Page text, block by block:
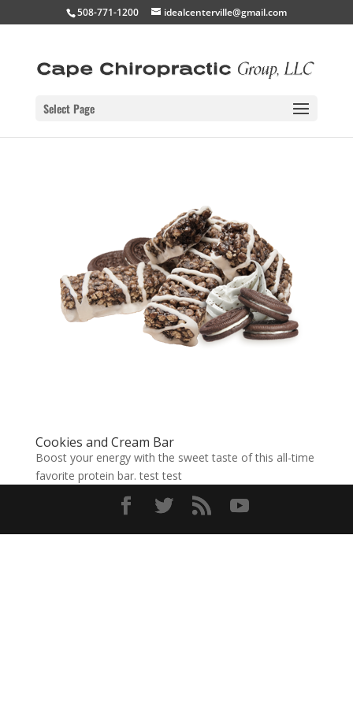
508-771-1200 idealcenterville@gmail.com
Select Page
Cookies and Cream Bar
Boost your energy with the sweet taste of this all-time
favorite protein bar. test test